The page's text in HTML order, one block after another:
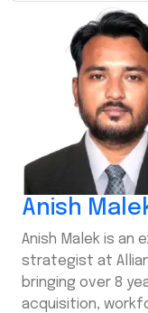
Anish
Anish Malek is an
strategist at
bringing over 8
acquisition,